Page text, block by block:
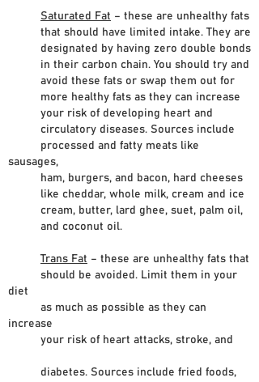
Saturated Fat – these are unhealthy fats
that should have limited intake. They are
designated by having zero double bonds
in their carbon chain. You should try and
avoid these fats or swap them out for
more healthy fats as they can increase
your risk of developing heart and
circulatory diseases. Sources include
processed and fatty meats like
sausages,
ham, burgers, and bacon, hard cheeses
like cheddar, whole milk, cream and ice
cream, butter, lard ghee, suet, palm oil,
and coconut oil.
Trans Fat – these are unhealthy fats that
should be avoided. Limit them in your
diet
as much as possible as they can
increase
your risk of heart attacks, stroke, and
diabetes. Sources include fried foods,